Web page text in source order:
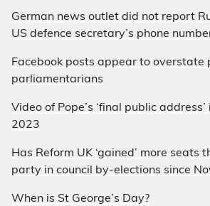
German news outlet did not report
US defence secretary’s phone
Facebook posts appear to overstate
parliamentarians
Video of Pope’s ‘final public
2023
Has Reform UK ‘gained’ more seats
party in council by-elections since
When is St George’s Day?